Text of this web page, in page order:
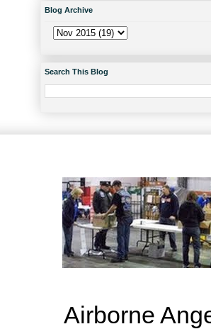
Blog Archive
Search This Blog
Airborne